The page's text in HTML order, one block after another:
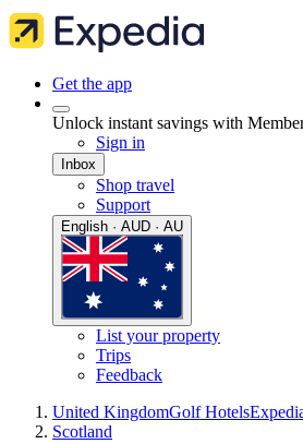
Get the app
Unlock instant savings with
Sign in
Inbox
Shop travel
Support
English · AUD · AU
List your property
Trips
Feedback
United KingdomGolf Hotels
Scotland